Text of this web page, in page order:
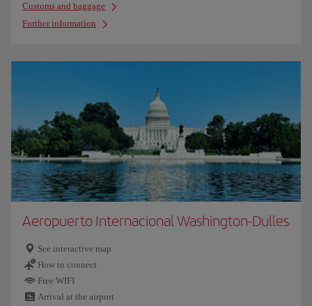
Customs and baggage
Further information
Aeropuerto Internacional Washington-Dulles
See interactive map
How to connect
Free WIFI
Arrival at the airport